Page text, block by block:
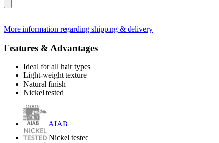
More information regarding shipping & delivery
Features & Advantages
Ideal for all hair types
Light-weight texture
Natural finish
Nickel tested
AIAB
Nickel tested